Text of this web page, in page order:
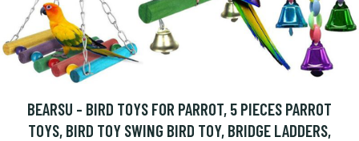
BEARSU - BIRD TOYS FOR PARROT, 5 PIECES PARROT
TOYS, BIRD TOY SWING BIRD TOY, BRIDGE LADDERS,